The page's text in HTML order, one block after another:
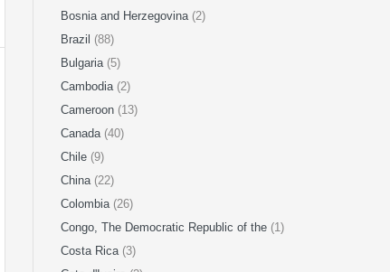
Bosnia and Herzegovina (2)
Brazil (88)
Bulgaria (5)
Cambodia (2)
Cameroon (13)
Canada (40)
Chile (9)
China (22)
Colombia (26)
Congo, The Democratic Republic of the (1)
Costa Rica (3)